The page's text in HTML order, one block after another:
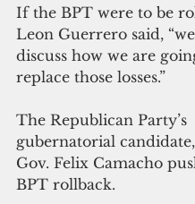
If the BPT were to be
Leon Guerrero said,
discuss how we are
replace those losses.”
The Republican Party’s
gubernatorial
Gov. Felix Camacho
BPT rollback.